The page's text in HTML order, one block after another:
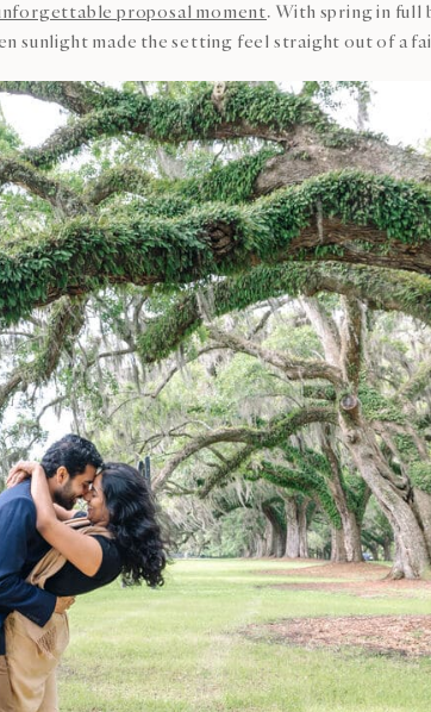
proposal moment. With spring in full
sunlight made the setting feel straight out of a